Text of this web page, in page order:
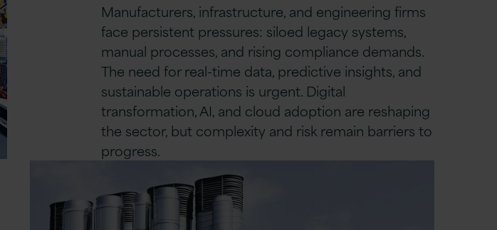
Manufacturers, infrastructure, and engineering firms
face persistent pressures: siloed legacy systems,
manual processes, and rising compliance demands.
The need for real-time data, predictive insights, and
sustainable operations is urgent. Digital
transformation, AI, and cloud adoption are reshaping
the sector, but complexity and risk remain barriers to
progress.